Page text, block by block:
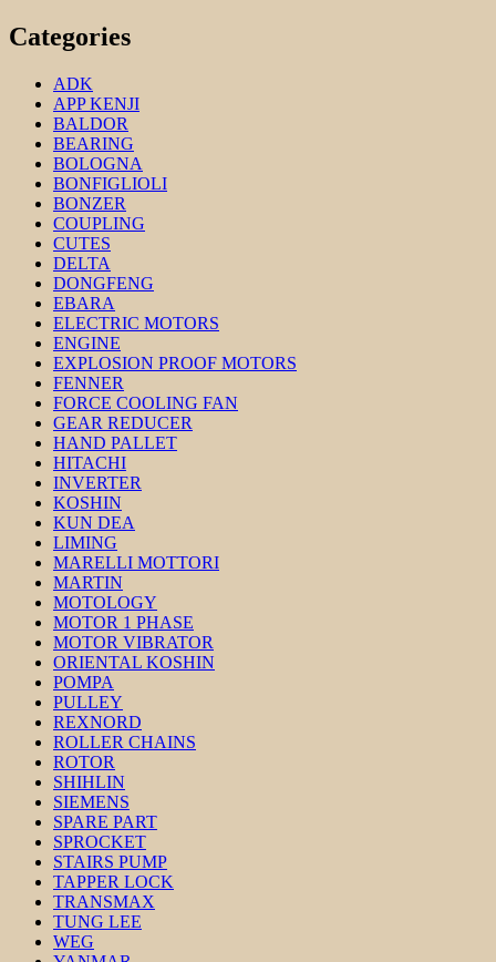
Categories
ADK
APP KENJI
BALDOR
BEARING
BOLOGNA
BONFIGLIOLI
BONZER
COUPLING
CUTES
DELTA
DONGFENG
EBARA
ELECTRIC MOTORS
ENGINE
EXPLOSION PROOF MOTORS
FENNER
FORCE COOLING FAN
GEAR REDUCER
HAND PALLET
HITACHI
INVERTER
KOSHIN
KUN DEA
LIMING
MARELLI MOTTORI
MARTIN
MOTOLOGY
MOTOR 1 PHASE
MOTOR VIBRATOR
ORIENTAL KOSHIN
POMPA
PULLEY
REXNORD
ROLLER CHAINS
ROTOR
SHIHLIN
SIEMENS
SPARE PART
SPROCKET
STAIRS PUMP
TAPPER LOCK
TRANSMAX
TUNG LEE
WEG